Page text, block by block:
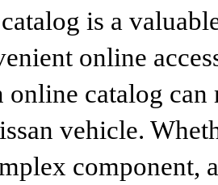
is a
online
online catalog
vehicle.
component,